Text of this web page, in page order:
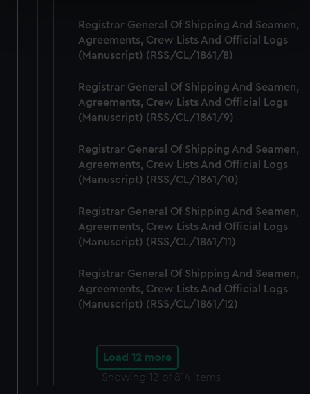
Find out more about how your personal data is processed
and set your preferences in the
details section
correctly for you.
We’d like to use additional cookies to remember your
preferences, understand how our website is used, and to
marketing to your interests and deliver embedded content
from third-party sources. You can choose to allow all
cookies, change your preferences or opt-out at any time.
Registrar General Of Shipping And Seamen,
Agreements, Crew Lists And Official Logs
(Manuscript) (RSS/CL/1861/8)
Registrar General Of Shipping And Seamen,
Agreements, Crew Lists And Official Logs
(Manuscript) (RSS/CL/1861/9)
Registrar General Of Shipping And Seamen,
Agreements, Crew Lists And Official Logs
(Manuscript) (RSS/CL/1861/10)
Registrar General Of Shipping And Seamen,
Agreements, Crew Lists And Official Logs
(Manuscript) (RSS/CL/1861/11)
Registrar General Of Shipping And Seamen,
Agreements, Crew Lists And Official Logs
(Manuscript) (RSS/CL/1861/12)
Load 12 more
Showing 12 of 814 items